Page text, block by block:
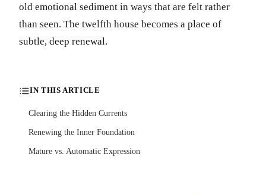
old emotional sediment in ways that are felt rather
than seen. The twelfth house becomes a place of
subtle, deep renewal.
IN THIS ARTICLE
Clearing the Hidden Currents
Renewing the Inner Foundation
Mature vs. Automatic Expression